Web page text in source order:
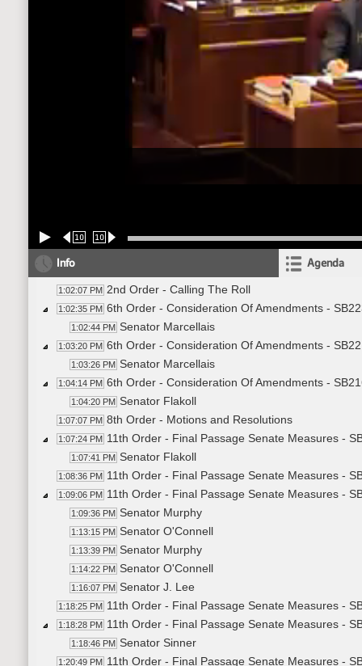
10 10
Info Agenda
1:02:07 PM 2nd Order - Calling The Roll
1:02:35 PM 6th Order - Consideration Of Amendments -
1:02:44 PM Senator Marcellais
1:03:20 PM 6th Order - Consideration Of Amendments -
1:03:26 PM Senator Marcellais
1:04:14 PM 6th Order - Consideration Of Amendments -
1:04:20 PM Senator Flakoll
1:07:07 PM 8th Order - Motions and Resolutions
1:07:24 PM 11th Order - Final Passage Senate Measures -
1:07:41 PM Senator Flakoll
1:08:36 PM 11th Order - Final Passage Senate Measures -
1:09:06 PM 11th Order - Final Passage Senate Measures -
1:09:36 PM Senator Murphy
1:13:15 PM Senator O'Connell
1:13:39 PM Senator Murphy
1:14:22 PM Senator O'Connell
1:16:07 PM Senator J. Lee
1:18:25 PM 11th Order - Final Passage Senate Measures -
1:18:28 PM 11th Order - Final Passage Senate Measures -
1:18:46 PM Senator Sinner
1:20:49 PM 11th Order - Final Passage Senate Measures -